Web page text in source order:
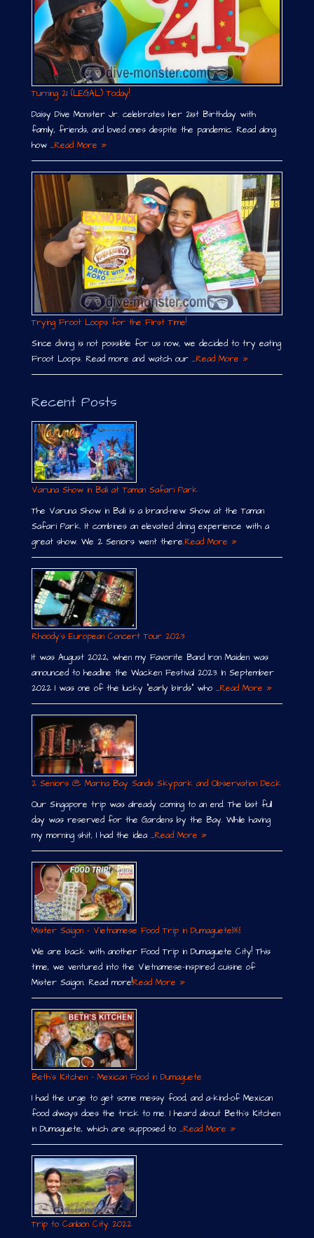
Turning 21 (LEGAL) Today!
Daisy Dive Monster Jr. celebrates her 21st Birthday with
family, friends, and loved ones despite the pandemic. Read along
how …Read More »
Trying Froot Loops for the First Time!
Since diving is not possible for us now, we decided to try eating
Froot Loops. Read more and watch our …Read More »
Recent Posts
Varuna Show in Bali at Taman Safari Park
The Varuna Show in Bali is a brand-new Show at the Taman
Safari Park. It combines an elevated dining experience with a
great show. We 2 Seniors went there.Read More »
Rhoody´s European Concert Tour 2023
It was August 2022, when my Favorite Band Iron Maiden was
announced to headline the Wacken Festival 2023. In September
2022 I was one of the lucky “early birds” who …Read More »
2 Seniors @ Marina Bay Sands Skypark and Observation Deck
Our Singapore trip was already coming to an end. The last full
day was reserved for the Gardens by the Bay. While having
my morning shit, I had the idea …Read More »
Mister Saigon – Vietnamese Food Trip in Dumaguete￼
We are back with another Food Trip in Dumaguete City! This
time, we ventured into the Vietnamese-inspired cuisine of
Mister Saigon. Read more!Read More »
Beth´s Kitchen – Mexican Food in Dumaguete
I had the urge to get some messy food, and a-kind-of Mexican
food always does the trick to me. I heard about Beth´s Kitchen
in Dumaguete, which are supposed to …Read More »
Trip to Canlaon City 2022